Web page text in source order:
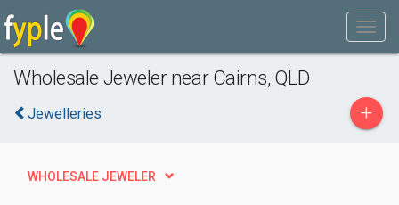
Wholesale Jeweler near Cairns, QLD
Jewelleries +
WHOLESALE JEWELER